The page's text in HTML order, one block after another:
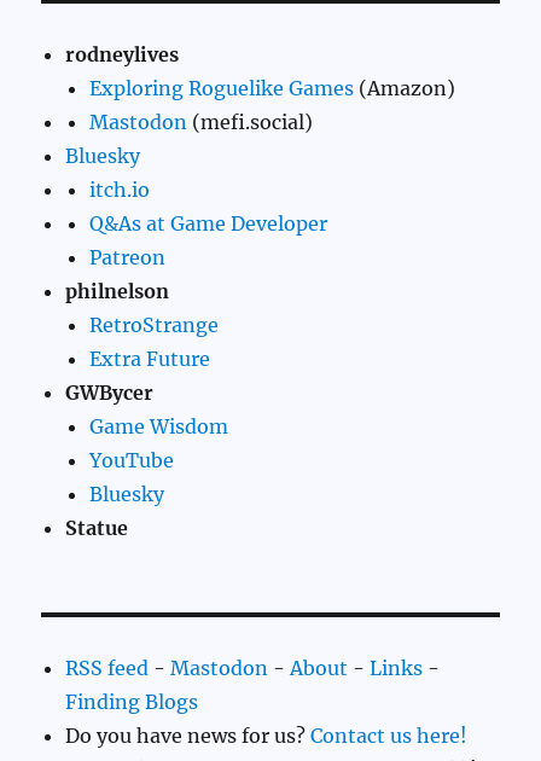
rodneylives
Exploring Roguelike Games (Amazon)
Mastodon (mefi.social)
Bluesky
itch.io
Q&As at Game Developer
Patreon
philnelson
RetroStrange
Extra Future
GWBycer
Game Wisdom
YouTube
Bluesky
Statue
RSS feed -Mastodon -About -Links -
Finding Blogs
Do you have news for us?Contact us here!